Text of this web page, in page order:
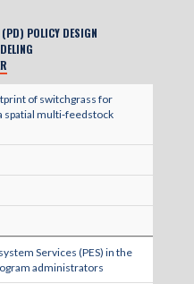
(PD) POLICY DESIGN
of switchgrass for
spatial multi‐feedstock
Services (PES) in the
administrators